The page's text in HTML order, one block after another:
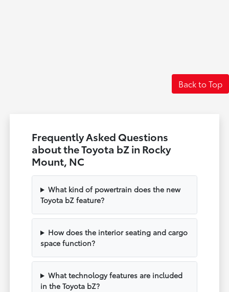
Back to Top
Frequently Asked Questions
about the Toyota bZ in Rocky
Mount, NC
What kind of powertrain does the new
Toyota bZ feature?
How does the interior seating and cargo
space function?
What technology features are included
in the Toyota bZ?